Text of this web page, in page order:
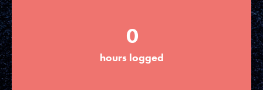
Visit JaneGoodall.org
Good For All News
0
hours logged